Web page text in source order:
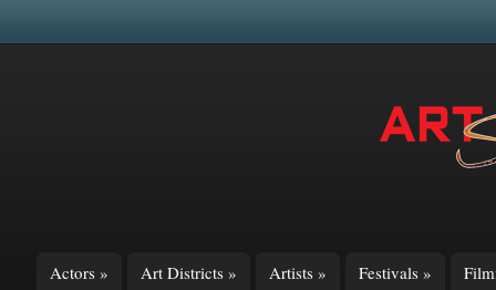
Actors » Art Districts » Artists » Festivals »